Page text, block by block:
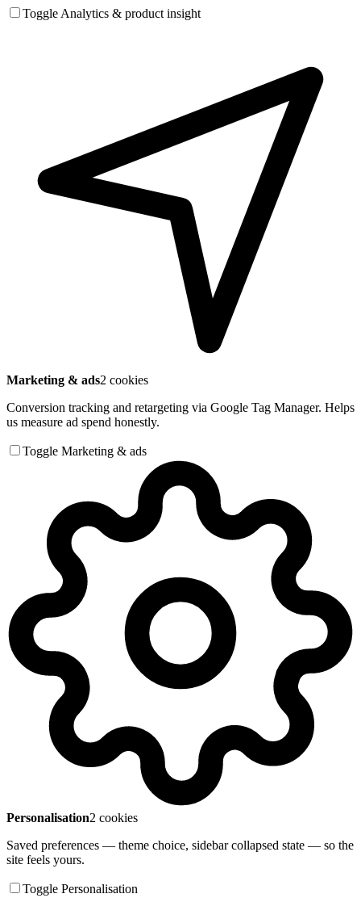
Toggle Analytics & product insight
Marketing & ads2 cookies
Conversion tracking and retargeting via Google Tag Manager. Helps
us measure ad spend honestly.
Toggle Marketing & ads
Personalisation2 cookies
Saved preferences — theme choice, sidebar collapsed state — so the
site feels yours.
Toggle Personalisation